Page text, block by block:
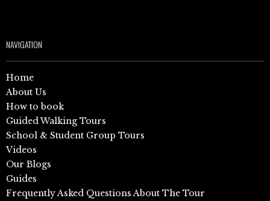
NAVIGATION
Home
About Us
How to book
Guided Walking Tours
School & Student Group Tours
Videos
Our Blogs
Guides
Frequently Asked Questions About The Tour